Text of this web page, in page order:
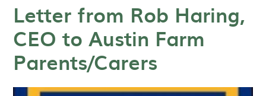
Letter from Rob Haring,
CEO to Austin Farm
Parents/Carers